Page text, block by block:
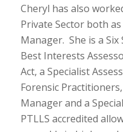
Cheryl has also
Private Sector both
Manager. She is a
Best Interests
Act, a Specialist
Forensic
Manager and a
PTLLS accredited